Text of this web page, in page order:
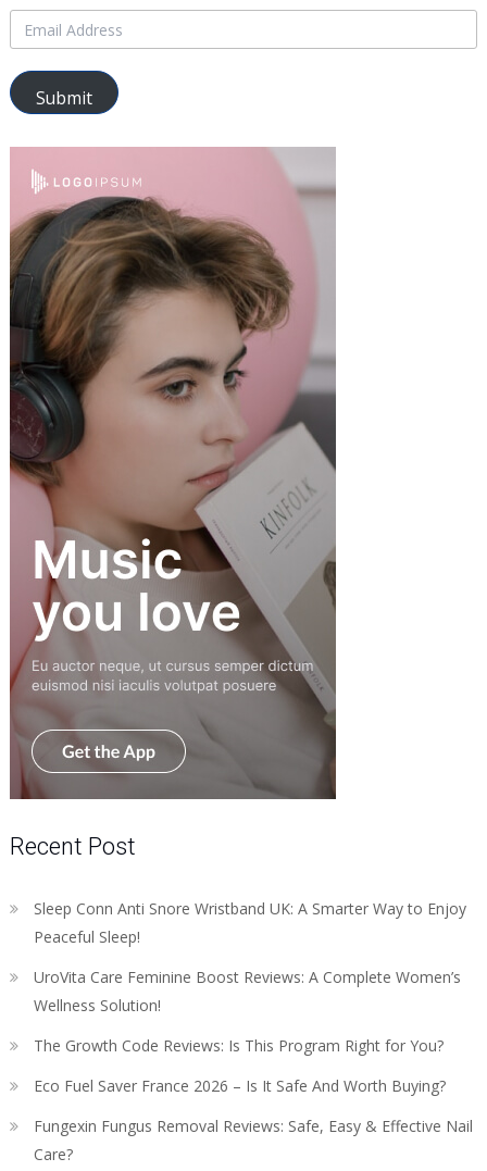
Submit
Recent Post
Sleep Conn Anti Snore Wristband UK: A Smarter Way to Enjoy
Peaceful Sleep!
UroVita Care Feminine Boost Reviews: A Complete Women’s
Wellness Solution!
The Growth Code Reviews: Is This Program Right for You?
Eco Fuel Saver France 2026 – Is It Safe And Worth Buying?
Fungexin Fungus Removal Reviews: Safe, Easy & Effective Nail
Care?